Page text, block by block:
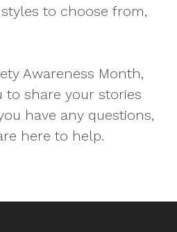
to choose from,
Awareness Month,
to share your stories
have any questions,
here to help.